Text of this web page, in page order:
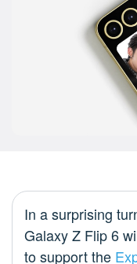
In a surprising
Galaxy Z Flip 6
to support the